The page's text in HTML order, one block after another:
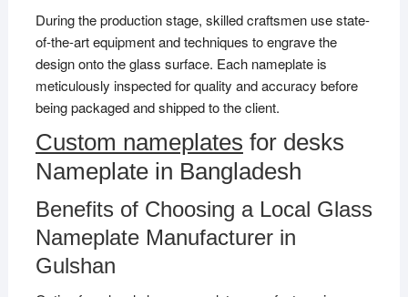
During the production stage, skilled craftsmen use state-
of-the-art equipment and techniques to engrave the
design onto the glass surface. Each nameplate is
meticulously inspected for quality and accuracy before
being packaged and shipped to the client.
Custom nameplates for desks
Nameplate in Bangladesh
Benefits of Choosing a Local Glass
Nameplate Manufacturer in
Gulshan